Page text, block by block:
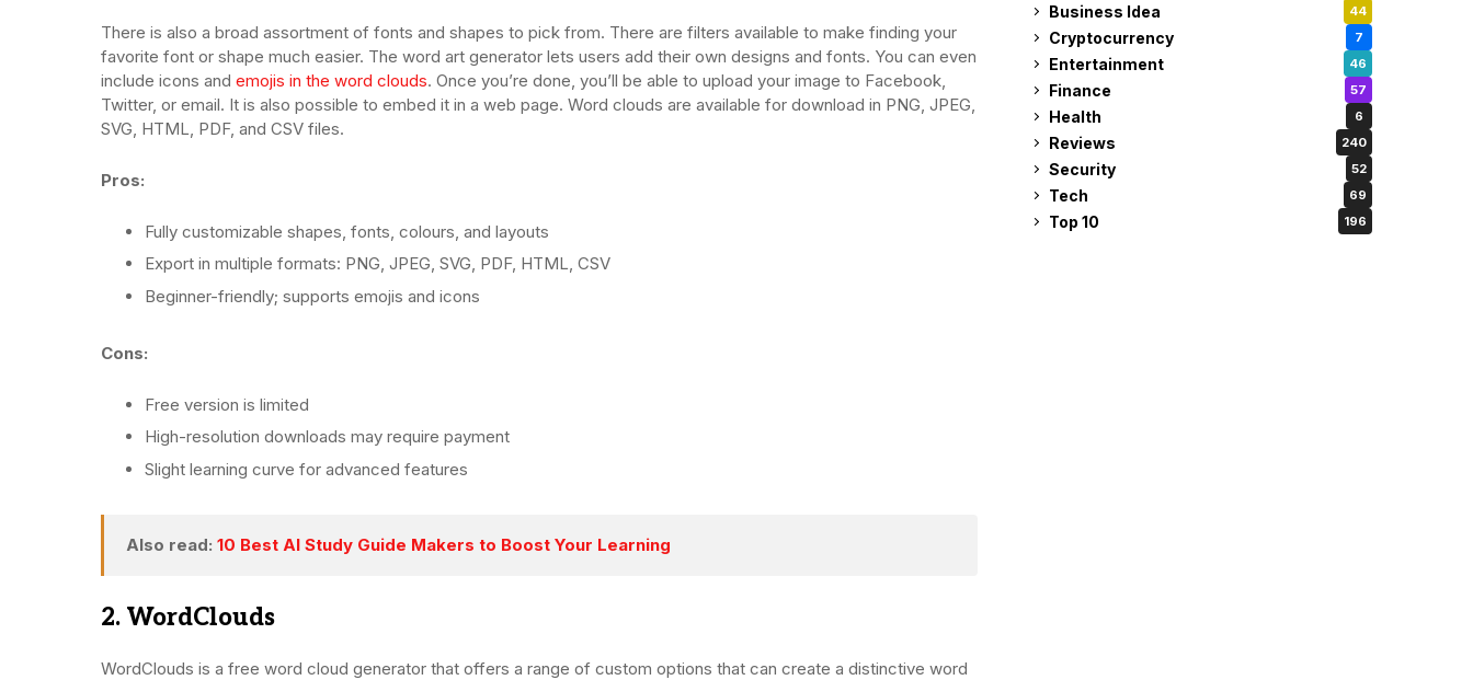
There is also a broad assortment of fonts and shapes to pick from. There are filters available to make finding your
favorite font or shape much easier. The word art generator lets users add their own designs and fonts. You can even
include icons and emojis in the word clouds. Once you’re done, you’ll be able to upload your image to Facebook,
Twitter, or email. It is also possible to embed it in a web page. Word clouds are available for download in PNG, JPEG,
SVG, HTML, PDF, and CSV files.
Pros:
Fully customizable shapes, fonts, colours, and layouts
Export in multiple formats: PNG, JPEG, SVG, PDF, HTML, CSV
Beginner-friendly; supports emojis and icons
Cons:
Free version is limited
High-resolution downloads may require payment
Slight learning curve for advanced features
Also read: 10 Best AI Study Guide Makers to Boost Your Learning
2. WordClouds
WordClouds is a free word cloud generator that offers a range of custom options that can create a distinctive word
Business Idea 44
Cryptocurrency 7
Entertainment 46
Finance 57
Health 6
Reviews 240
Security 52
Tech 69
Top 10 196